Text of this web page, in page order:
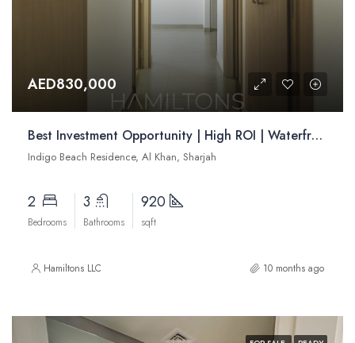
AED830,000
Best Investment Opportunity | High ROI | Waterfront Apartments | Resale
Indigo Beach Residence, Al Khan, Sharjah
2
Bedrooms
3
Bathrooms
920
sqft
Hamiltons LLC 10 months ago